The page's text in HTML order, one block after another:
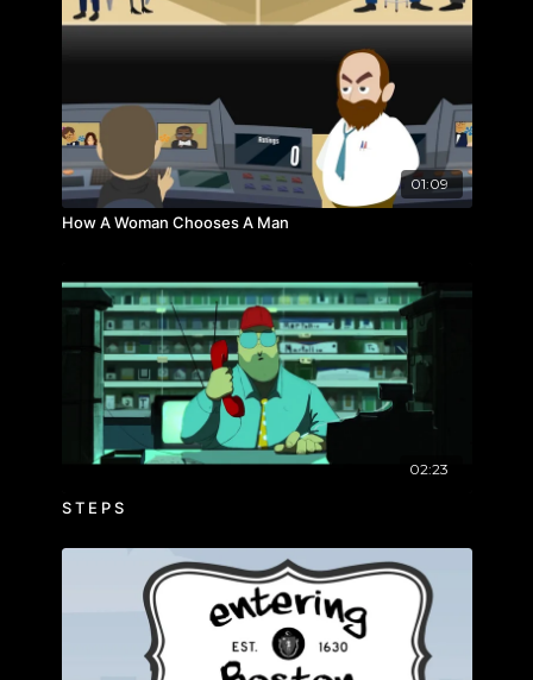
01:09
How A Woman Chooses A Man
02:23
S T E P S